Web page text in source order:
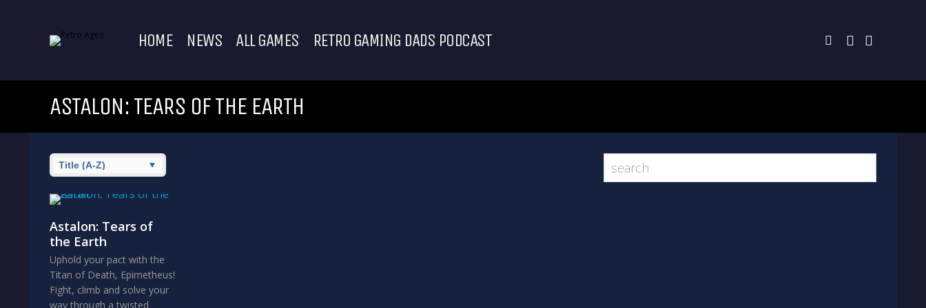
HOME NEWS ALL GAMES RETRO GAMING DADS PODCAST
ASTALON: TEARS OF THE EARTH
Astalon: Tears of
the Earth
Uphold your pact with the
Titan of Death, Epimetheus!
Fight, climb and solve your
way through a twisted